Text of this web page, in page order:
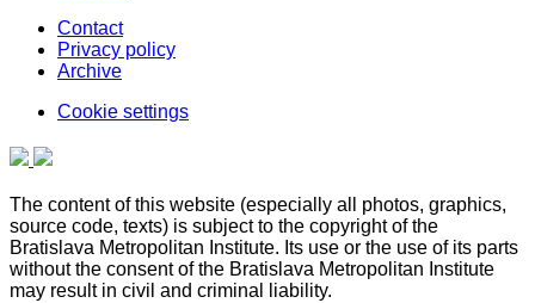
Contact
Privacy policy
Archive
Cookie settings
The content of this website (especially all photos, graphics,
source code, texts) is subject to the copyright of the
Bratislava Metropolitan Institute. Its use or the use of its parts
without the consent of the Bratislava Metropolitan Institute
may result in civil and criminal liability.